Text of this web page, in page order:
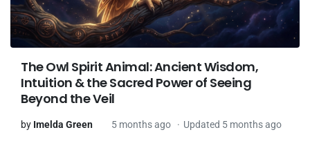
The Owl Spirit Animal: Ancient Wisdom,
Intuition & the Sacred Power of Seeing
Beyond the Veil
by Imelda Green 5 months ago Updated 5 months ago